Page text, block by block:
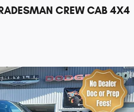
CREW CAB 4X4